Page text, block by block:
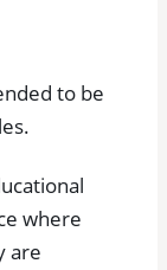
to be
where
are